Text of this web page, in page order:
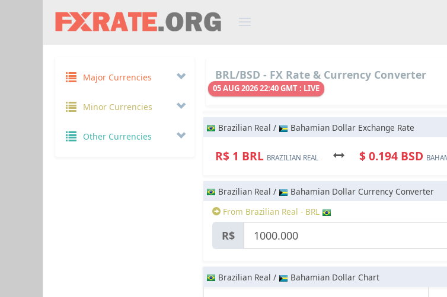
Major Currencies
Minor Currencies
Other Currencies
BRL/BSD - FX Rate & Currency Converter
05 AUG 2026 22:40 GMT : LIVE
Brazilian Real / Bahamian Dollar Exchange Rate
R$ 1 BRL BRAZILIAN REAL $ 0.194 BSD
Brazilian Real /
Bahamian Dollar Currency Converter
From Brazilian Real - BRL
R$
Brazilian Real / Bahamian Dollar Chart